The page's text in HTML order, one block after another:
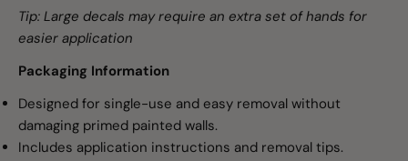
Tip: Large decals may require an extra set of hands for
easier application
Packaging Information
Designed for single-use and easy removal without
damaging primed painted walls.
Includes application instructions and removal tips.